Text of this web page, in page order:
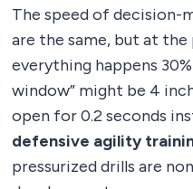
The speed of decision-
are the same, but at
everything happens
window” might be 4
open for 0.2 seconds
defensive agility
pressurized drills are